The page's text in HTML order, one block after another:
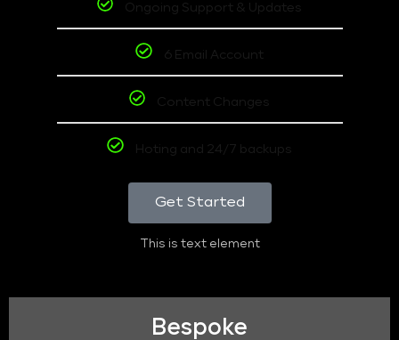
Ongoing Support & Updates
6 Email Account
Content Changes
Hoting and 24/7 backups
Get Started
This is text element
Bespoke